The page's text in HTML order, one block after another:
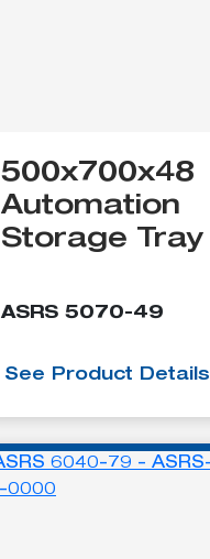
500x700x48
Automation
Storage Tray
ASRS 5070-49
See Product Details